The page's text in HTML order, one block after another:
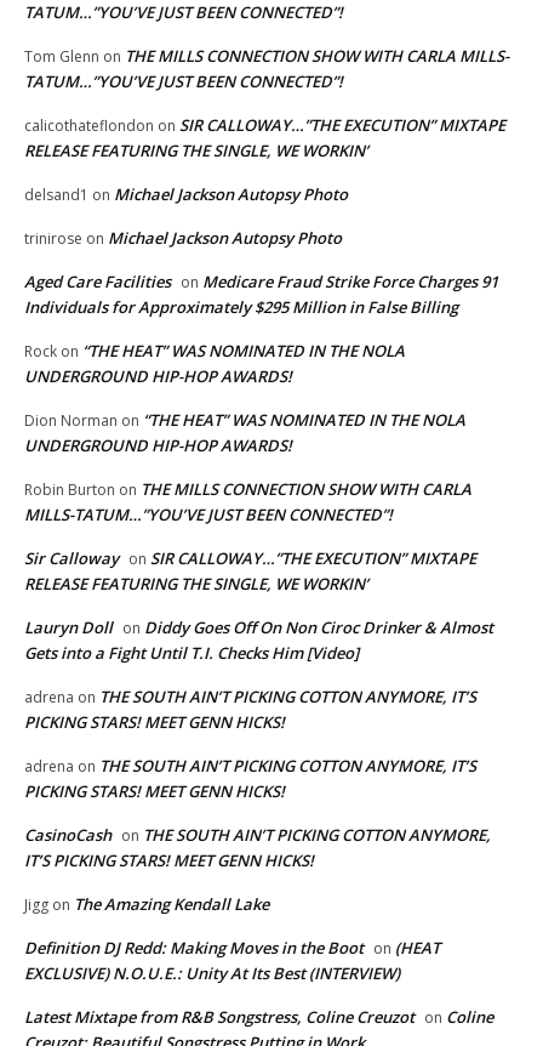
TATUM…”YOU’VE JUST BEEN CONNECTED”!
Tom Glenn on THE MILLS CONNECTION SHOW WITH CARLA MILLS-
TATUM…”YOU’VE JUST BEEN CONNECTED”!
calicothateflondon on SIR CALLOWAY…”THE EXECUTION” MIXTAPE
RELEASE FEATURING THE SINGLE, WE WORKIN’
delsand1 on Michael Jackson Autopsy Photo
trinirose on Michael Jackson Autopsy Photo
Aged Care Facilities on Medicare Fraud Strike Force Charges 91
Individuals for Approximately $295 Million in False Billing
Rock on “THE HEAT” WAS NOMINATED IN THE NOLA
UNDERGROUND HIP-HOP AWARDS!
Dion Norman on “THE HEAT” WAS NOMINATED IN THE NOLA
UNDERGROUND HIP-HOP AWARDS!
Robin Burton on THE MILLS CONNECTION SHOW WITH CARLA
MILLS-TATUM…”YOU’VE JUST BEEN CONNECTED”!
Sir Calloway on SIR CALLOWAY…”THE EXECUTION” MIXTAPE
RELEASE FEATURING THE SINGLE, WE WORKIN’
Lauryn Doll on Diddy Goes Off On Non Ciroc Drinker & Almost
Gets into a Fight Until T.I. Checks Him [Video]
adrena on THE SOUTH AIN’T PICKING COTTON ANYMORE, IT’S
PICKING STARS! MEET GENN HICKS!
adrena on THE SOUTH AIN’T PICKING COTTON ANYMORE, IT’S
PICKING STARS! MEET GENN HICKS!
CasinoCash on THE SOUTH AIN’T PICKING COTTON ANYMORE,
IT’S PICKING STARS! MEET GENN HICKS!
Jigg on The Amazing Kendall Lake
Definition DJ Redd: Making Moves in the Boot on (HEAT
EXCLUSIVE) N.O.U.E.: Unity At Its Best (INTERVIEW)
Latest Mixtape from R&B Songstress, Coline Creuzot on Coline